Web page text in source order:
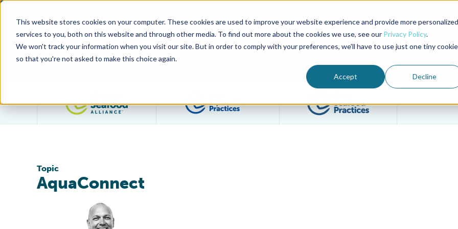
This website stores cookies on your computer. These cookies are used to improve your website experience and provide more personalized
services to you, both on this website and through other media. To find out more about the cookies we use, see our Privacy Policy.
We won't track your information when you visit our site. But in order to comply with your preferences, we'll have to use just one tiny cookie
so that you're not asked to make this choice again.
Accept Decline
Advocate Magazine Aquademia Podcast
ABOUT MEMBERSHIP
Filter posts by BSP
Topic
AquaConnect
Global Seafood Alliance Takes on Technology in Session 1 of GOAL Virtual Events